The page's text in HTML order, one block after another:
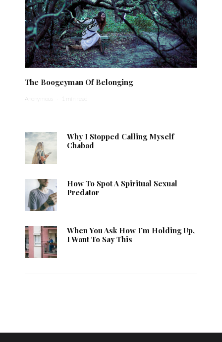
The Boogeyman Of Belonging
Anonymous · 1 min read
Why I Stopped Calling Myself
Chabad
How To Spot A Spiritual Sexual
Predator
When You Ask How I’m Holding Up,
I Want To Say This